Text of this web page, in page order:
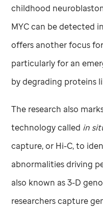
childhood
MYC can be detected
offers another focus
particularly for an
by degrading proteins
The research also
technology called in
capture, or Hi-C, to
abnormalities driving
also known as 3-D
researchers capture